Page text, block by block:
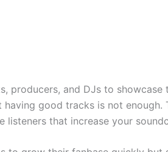
producers, and DJs to
good tracks is not
listeners that increase your